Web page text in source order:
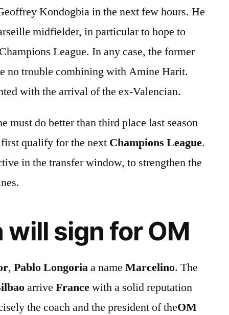
Kondogbia in the next few hours. He
midfielder, in particular to hope to
League. In any case, the former
no trouble combining with Amine Harit.
with the arrival of the ex-Valencian.
must do better than third place last season
qualify for the next Champions League.
in the transfer window, to strengthen the
will sign for OM
,Pablo Longoriaa nameMarcelino. The
arriveFrancewith a solid reputation
the coach and the president of theOM